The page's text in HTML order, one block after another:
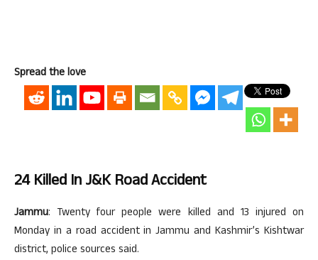
Spread the love
24 Killed In J&K Road Accident
Jammu: Twenty four people were killed and 13 injured on
Monday in a road accident in Jammu and Kashmir’s Kishtwar
district, police sources said.